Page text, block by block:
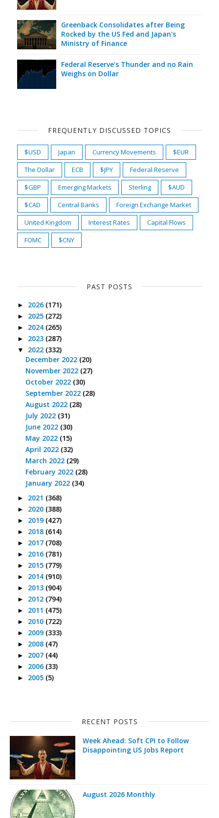
Greenback Consolidates after Being
Rocked by the US Fed and Japan's
Ministry of Finance
Federal Reserve's Thunder and no Rain
Weighs on Dollar
FREQUENTLY DISCUSSED TOPICS
$USD Japan Currency Movements
$EUR
The Dollar
ECB $JPY
Federal Reserve
$GBP
Emerging Markets Sterling
$AUD
$CAD
Central Banks
Foreign Exchange Market
United Kingdom
Interest Rates
Capital Flows
FOMC
$CNY
PAST POSTS
► 2026 (171)
► 2025 (272)
► 2024 (265)
► 2023 (287)
▼ 2022 (332)
December 2022 (20)
November 2022 (27)
October 2022 (30)
September 2022 (28)
August 2022 (28)
July 2022 (31)
June 2022 (30)
May 2022 (15)
April 2022 (32)
March 2022 (29)
February 2022 (28)
January 2022 (34)
► 2021 (368)
► 2020 (388)
► 2019 (427)
► 2018 (614)
► 2017 (708)
► 2016 (781)
► 2015 (779)
► 2014 (910)
► 2013 (904)
► 2012 (794)
► 2011 (475)
► 2010 (722)
► 2009 (333)
► 2008 (47)
► 2007 (44)
► 2006 (33)
► 2005 (5)
RECENT POSTS
Week Ahead: Soft CPI to Follow
Disappointing US Jobs Report
August 2026 Monthly